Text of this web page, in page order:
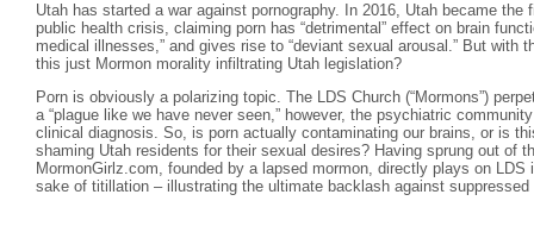
Utah has started a war against pornography. In 2016, Utah became
public health crisis, claiming porn has “detrimental” effect on brain
medical illnesses,” and gives rise to “deviant sexual arousal.” But with
this just Mormon morality infiltrating Utah legislation?
Porn is obviously a polarizing topic. The LDS Church (“Mormons”)
a “plague like we have never seen,” however, the psychiatric
clinical diagnosis. So, is porn actually contaminating our brains, or is
shaming Utah residents for their sexual desires? Having sprung out of
MormonGirlz.com, founded by a lapsed mormon, directly plays on
sake of titillation – illustrating the ultimate backlash against